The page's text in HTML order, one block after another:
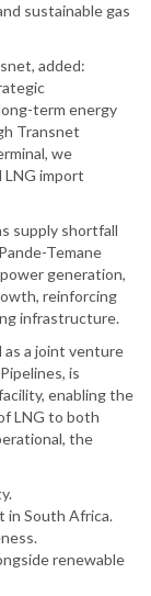
sustainable gas
added:
term energy
Transnet
we
import
supply shortfall
Temane
generation,
reinforcing
infrastructure.
as a joint venture
is
enabling the
LNG to both
the
in South Africa.
renewable